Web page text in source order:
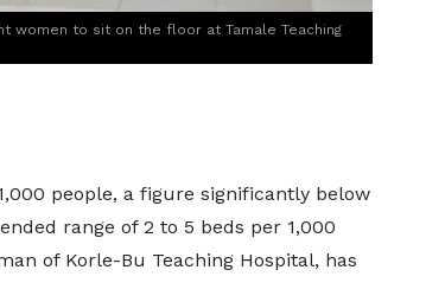
women to sit on the floor at Tamale Teaching
people, a figure significantly below
range of 2 to 5 beds per 1,000
of Korle-Bu Teaching Hospital, has